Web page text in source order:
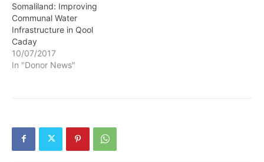
Somaliland: Improving
Communal Water
Infrastructure in Qool
Caday
10/07/2017
In "Donor News"